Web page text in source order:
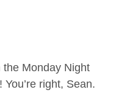
the Monday Night
right, Sean.